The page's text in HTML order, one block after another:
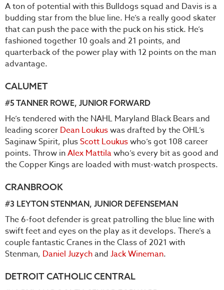
A ton of potential with this Bulldogs squad and Davis is a
budding star from the blue line. He’s a really good skater
that can push the pace with the puck on his stick. He’s
fashioned together 10 goals and 21 points, and
quarterback of the power play with 12 points on the man
advantage.
CALUMET
#5 TANNER ROWE, JUNIOR FORWARD
He’s tendered with the NAHL Maryland Black Bears and
leading scorer Dean Loukuswas drafted by the OHL’s
Saginaw Spirit, plusScott Loukuswho’s got 108 career
points. Throw inAlex Mattilawho’s every bit as good and
the Copper Kings are loaded with must-watch prospects.
CRANBROOK
#3 LEYTON STENMAN, JUNIOR DEFENSEMAN
The 6-foot defender is great patrolling the blue line with
swift feet and eyes on the play as it develops. There’s a
couple fantastic Cranes in the Class of 2021 with
Stenman, Daniel Juzychand Jack Wineman.
DETROIT CATHOLIC CENTRAL